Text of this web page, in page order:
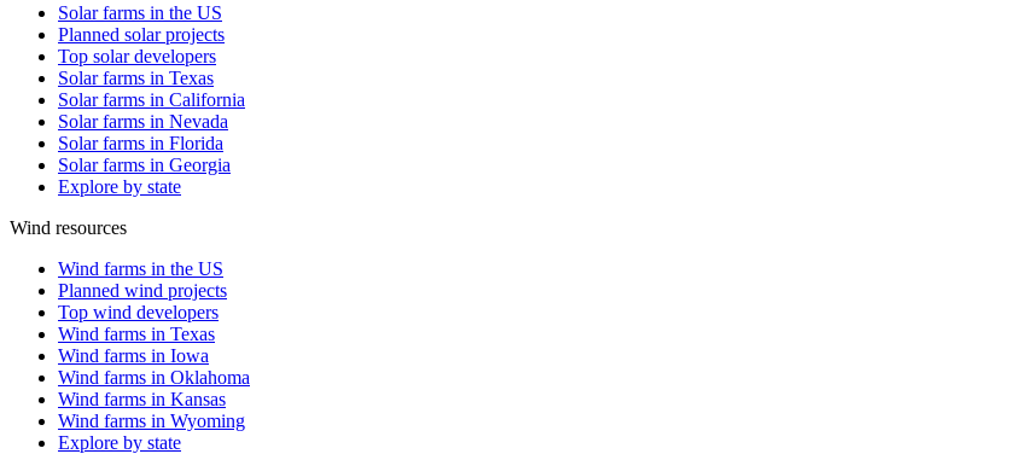
Solar farms in the US
Planned solar projects
Top solar developers
Solar farms in Texas
Solar farms in California
Solar farms in Nevada
Solar farms in Florida
Solar farms in Georgia
Explore by state
Wind resources
Wind farms in the US
Planned wind projects
Top wind developers
Wind farms in Texas
Wind farms in Iowa
Wind farms in Oklahoma
Wind farms in Kansas
Wind farms in Wyoming
Explore by state